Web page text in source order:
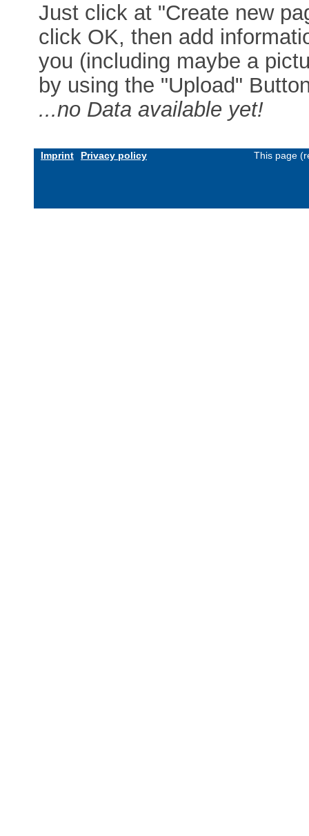
Just click at "Create new
click OK, then add
you (including maybe a
by using the "Upload"
...no Data available yet!
Imprint Privacy policy This page